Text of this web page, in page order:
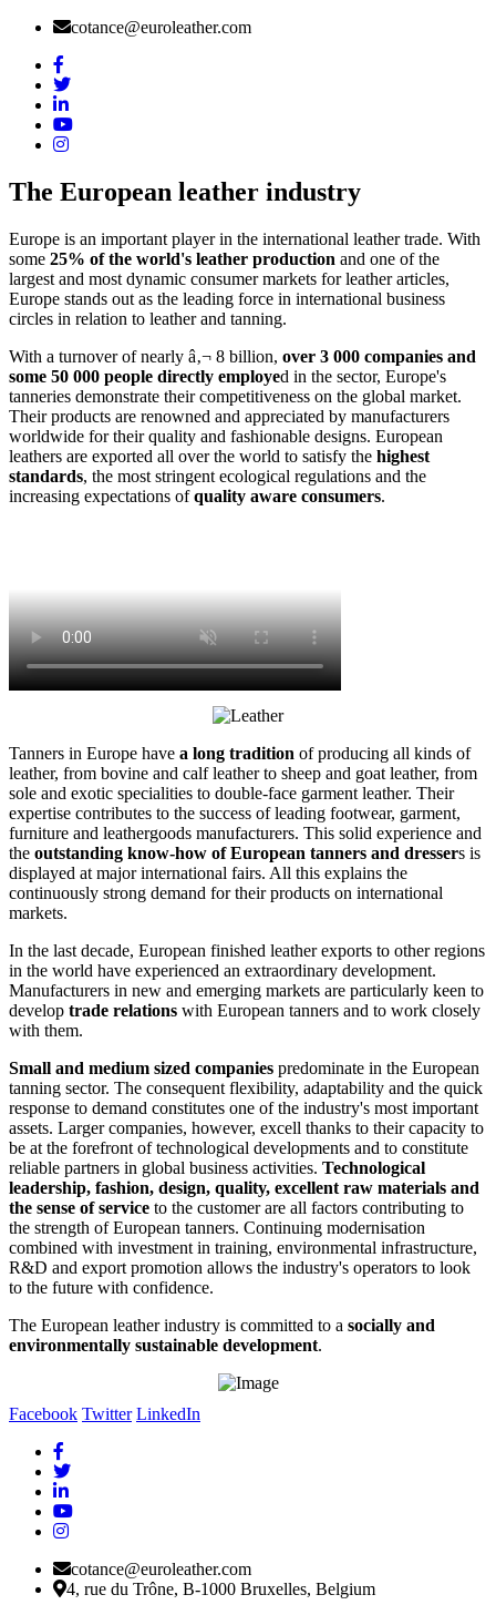
cotance@euroleather.com
The European leather industry
Europe is an important player in the international leather trade. With
some 25% of the world's leather production and one of the
largest and most dynamic consumer markets for leather articles,
Europe stands out as the leading force in international business
circles in relation to leather and tanning.
With a turnover of nearly â‚¬ 8 billion, over 3 000 companies and
some 50 000 people directly employed in the sector, Europe's
tanneries demonstrate their competitiveness on the global market.
Their products are renowned and appreciated by manufacturers
worldwide for their quality and fashionable designs. European
leathers are exported all over the world to satisfy the highest
standards, the most stringent ecological regulations and the
increasing expectations ofquality aware consumers.
Tanners in Europe have a long tradition of producing all kinds of
leather, from bovine and calf leather to sheep and goat leather, from
sole and exotic specialities to double-face garment leather. Their
expertise contributes to the success of leading footwear, garment,
furniture and leathergoods manufacturers. This solid experience and
the outstanding know-how of European tanners and dressers is
displayed at major international fairs. All this explains the
continuously strong demand for their products on international
markets.
In the last decade, European finished leather exports to other regions
in the world have experienced an extraordinary development.
Manufacturers in new and emerging markets are particularly keen to
develop trade relations with European tanners and to work closely
with them.
Small and medium sized companies predominate in the European
tanning sector. The consequent flexibility, adaptability and the quick
response to demand constitutes one of the industry's most important
assets. Larger companies, however, excell thanks to their capacity to
be at the forefront of technological developments and to constitute
reliable partners in global business activities. Technological
leadership, fashion, design, quality, excellent raw materials and
the sense of service to the customer are all factors contributing to
the strength of European tanners. Continuing modernisation
combined with investment in training, environmental infrastructure,
R&D and export promotion allows the industry's operators to look
to the future with confidence.
The European leather industry is committed to a socially and
environmentally sustainable development.
Facebook Twitter LinkedIn
cotance@euroleather.com
4, rue du Trône, B-1000 Bruxelles, Belgium